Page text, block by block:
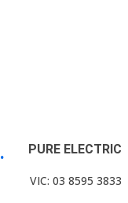
. PURE ELECTRIC
VIC: 03 8595 3833